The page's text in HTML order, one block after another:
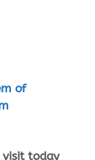
of
visit today